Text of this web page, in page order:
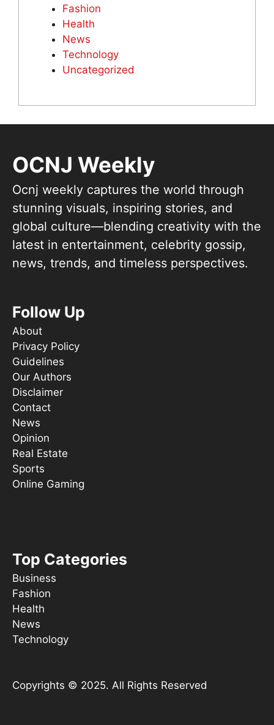
Fashion
Health
News
Technology
Uncategorized
OCNJ Weekly
Ocnj weekly captures the world through
stunning visuals, inspiring stories, and
global culture—blending creativity with the
latest in entertainment, celebrity gossip,
news, trends, and timeless perspectives.
Follow Up
About
Privacy Policy
Guidelines
Our Authors
Disclaimer
Contact
News
Opinion
Real Estate
Sports
Online Gaming
Top Categories
Business
Fashion
Health
News
Technology
Copyrights © 2025. All Rights Reserved